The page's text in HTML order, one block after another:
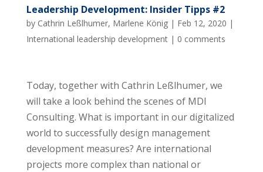
Leadership Development: Insider Tipps #2
by Cathrin Leßlhumer, Marlene König| Feb 12, 2020 |
International leadership development| 0 comments
Today, together with Cathrin Leßlhumer, we
will take a look behind the scenes of MDI
Consulting. What is important in our digitalized
world to successfully design management
development measures? Are international
projects more complex than national or